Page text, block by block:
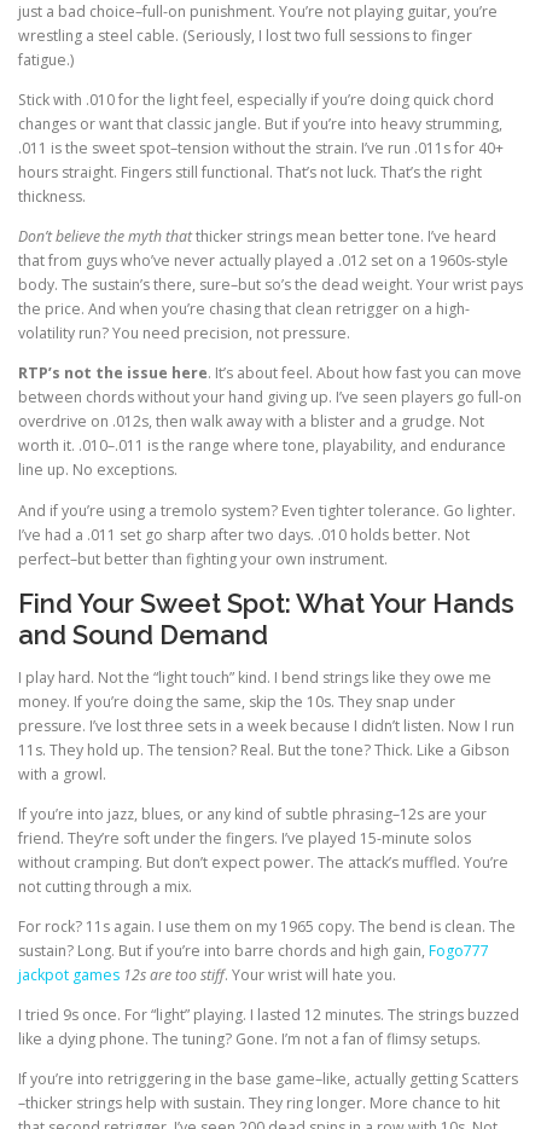
just a bad choice–full-on punishment. You’re not playing guitar, you’re
wrestling a steel cable. (Seriously, I lost two full sessions to finger
fatigue.)
Stick with .010 for the light feel, especially if you’re doing quick chord
changes or want that classic jangle. But if you’re into heavy strumming,
.011 is the sweet spot–tension without the strain. I’ve run .011s for 40+
hours straight. Fingers still functional. That’s not luck. That’s the right
thickness.
Don’t believe the myth thatthicker strings mean better tone. I’ve heard
that from guys who’ve never actually played a .012 set on a 1960s-style
body. The sustain’s there, sure–but so’s the dead weight. Your wrist pays
the price. And when you’re chasing that clean retrigger on a high-
volatility run? You need precision, not pressure.
RTP’s not the issue here. It’s about feel. About how fast you can move
between chords without your hand giving up. I’ve seen players go full-on
overdrive on .012s, then walk away with a blister and a grudge. Not
worth it. .010–.011 is the range where tone, playability, and endurance
line up. No exceptions.
And if you’re using a tremolo system? Even tighter tolerance. Go lighter.
I’ve had a .011 set go sharp after two days. .010 holds better. Not
perfect–but better than fighting your own instrument.
Find Your Sweet Spot: What Your Hands
and Sound Demand
I play hard. Not the “light touch” kind. I bend strings like they owe me
money. If you’re doing the same, skip the 10s. They snap under
pressure. I’ve lost three sets in a week because I didn’t listen. Now I run
11s. They hold up. The tension? Real. But the tone? Thick. Like a Gibson
with a growl.
If you’re into jazz, blues, or any kind of subtle phrasing–12s are your
friend. They’re soft under the fingers. I’ve played 15-minute solos
without cramping. But don’t expect power. The attack’s muffled. You’re
not cutting through a mix.
For rock? 11s again. I use them on my 1965 copy. The bend is clean. The
sustain? Long. But if you’re into barre chords and high gain, Fogo777
jackpot games 12s are too stiff. Your wrist will hate you.
I tried 9s once. For “light” playing. I lasted 12 minutes. The strings buzzed
like a dying phone. The tuning? Gone. I’m not a fan of flimsy setups.
If you’re into retriggering in the base game–like, actually getting Scatters
–thicker strings help with sustain. They ring longer. More chance to hit